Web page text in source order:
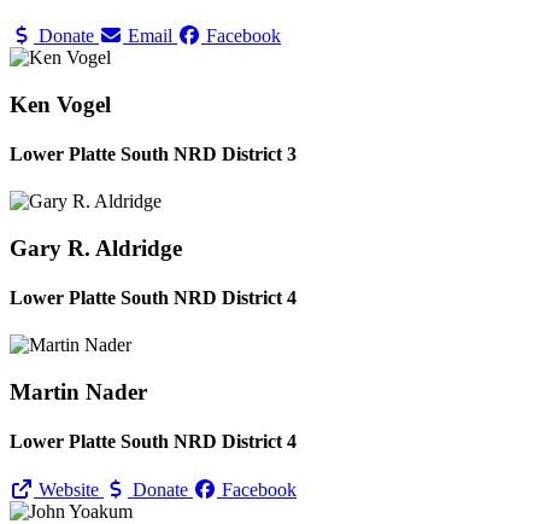
Donate Email Facebook
Ken Vogel
Lower Platte South NRD District 3
Gary R. Aldridge
Lower Platte South NRD District 4
Martin Nader
Lower Platte South NRD District 4
Website Donate Facebook